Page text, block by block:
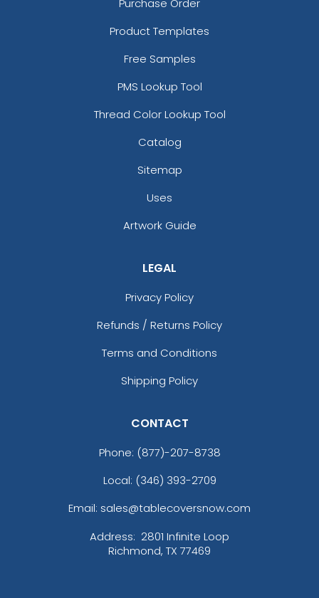
Product Templates
Free Samples
PMS Lookup Tool
Thread Color Lookup Tool
Catalog
Sitemap
Uses
Artwork Guide
LEGAL
Privacy Policy
Refunds / Returns Policy
Terms and Conditions
Shipping Policy
CONTACT
Phone: (877)-207-8738
Local: (346) 393-2709
Email: sales@tablecoversnow.com
Address: 2801 Infinite Loop
Richmond, TX 77469